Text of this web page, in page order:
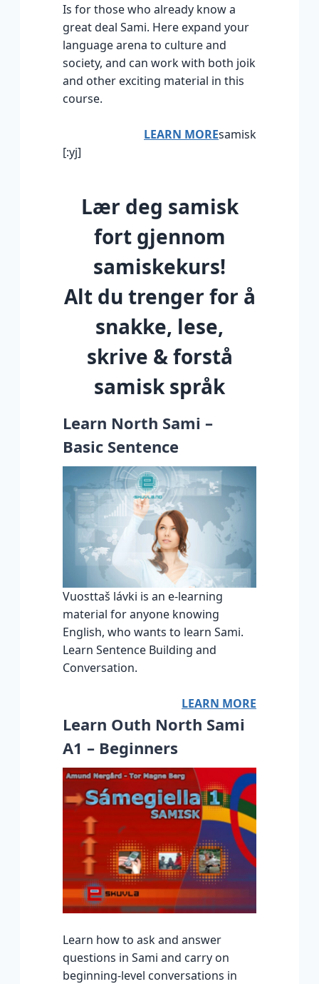
Is for those who already know a
great deal Sami. Here expand your
language arena to culture and
society, and can work with both joik
and other exciting material in this
course.
LEARN MOREsamisk
[:yj]
Lær deg samisk
fort gjennom
samiskekurs!
Alt du trenger for å
snakke, lese,
skrive & forstå
samisk språk
Learn North Sami –
Basic Sentence
Vuosttaš lávki is an e-learning
material for anyone knowing
English, who wants to learn Sami.
Learn Sentence Building and
Conversation.
LEARN MORE
Learn Outh North Sami
A1 – Beginners
Learn how to ask and answer
questions in Sami and carry on
beginning-level conversations in